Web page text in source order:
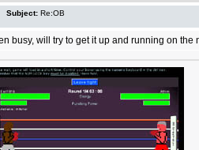
Subject: Re:OB
busy, will try to get it up and running on the